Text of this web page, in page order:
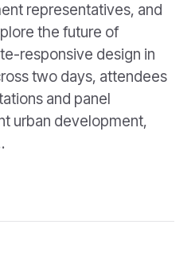
representatives, and
the future of
responsive design in
two days, attendees
and panel
urban development,